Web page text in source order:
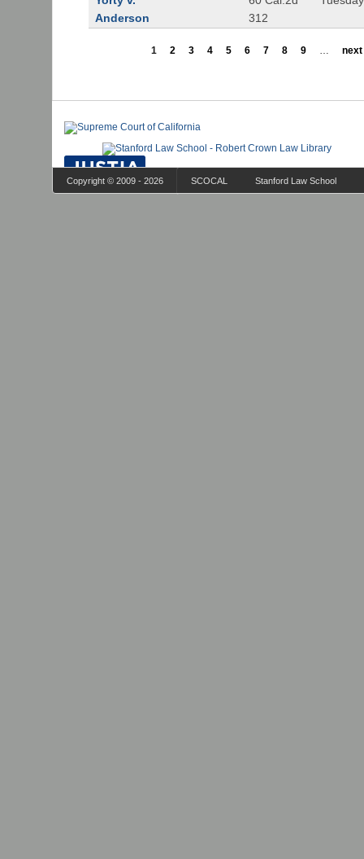
Anderson
312
1 2 3 4 5 6 7 8 9 … next
Copyright © 2009 - 2026 SCOCAL Stanford Law School